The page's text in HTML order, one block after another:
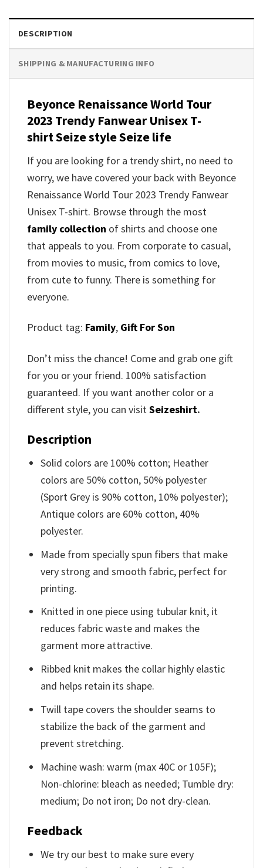
DESCRIPTION
SHIPPING & MANUFACTURING INFO
Beyonce Renaissance World Tour
2023 Trendy Fanwear Unisex T-
shirt Seize style Seize life
If you are looking for a trendy shirt, no need to
worry, we have covered your back with Beyonce
Renaissance World Tour 2023 Trendy Fanwear
Unisex T-shirt. Browse through the most
family collection of shirts and choose one
that appeals to you. From corporate to casual,
from movies to music, from comics to love,
from cute to funny. There is something for
everyone.
Product tag: Family, Gift For Son
Don’t miss the chance! Come and grab one gift
for you or your friend. 100% satisfaction
guaranteed. If you want another color or a
different style, you can visitSeizeshirt.
Description
Solid colors are 100% cotton; Heather
colors are 50% cotton, 50% polyester
(Sport Grey is 90% cotton, 10% polyester);
Antique colors are 60% cotton, 40%
polyester.
Made from specially spun fibers that make
very strong and smooth fabric, perfect for
printing.
Knitted in one piece using tubular knit, it
reduces fabric waste and makes the
garment more attractive.
Ribbed knit makes the collar highly elastic
and helps retain its shape.
Twill tape covers the shoulder seams to
stabilize the back of the garment and
prevent stretching.
Machine wash: warm (max 40C or 105F);
Non-chlorine: bleach as needed; Tumble dry:
medium; Do not iron; Do not dry-clean.
Feedback
We try our best to make sure every